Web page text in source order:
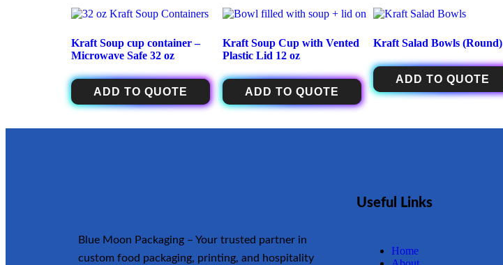
Kraft Soup cup container –
Microwave Safe 32 oz
ADD TO QUOTE
Kraft Soup Cup with Vented
Plastic Lid 12 oz
ADD TO QUOTE
Kraft Salad Bowls (Round)
ADD TO QUOTE
Blue Moon Packaging – Your trusted partner in
custom food packaging, printing, and hospitality
Useful Links
Home